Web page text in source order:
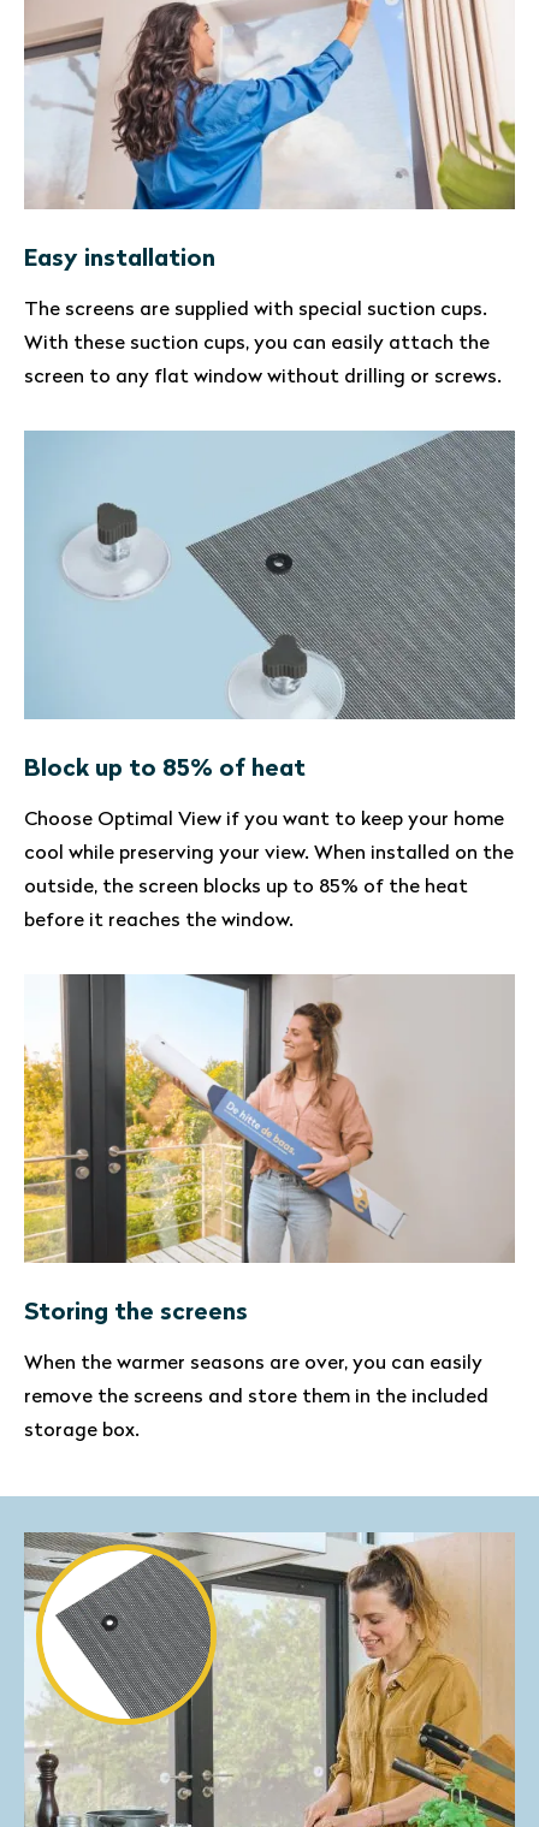
Easy installation
The screens are supplied with special suction cups.
With these suction cups, you can easily attach the
screen to any flat window without drilling or screws.
Block up to 85% of heat
Choose Optimal View if you want to keep your home
cool while preserving your view. When installed on the
outside, the screen blocks up to 85% of the heat
before it reaches the window.
Storing the screens
When the warmer seasons are over, you can easily
remove the screens and store them in the included
storage box.